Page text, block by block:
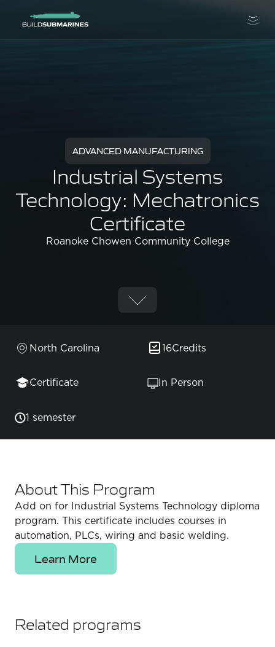
ADVANCED MANUFACTURING
Industrial Systems
Technology: Mechatronics
Certificate
Roanoke Chowen Community College
North Carolina 16Credits
Certificate In Person
1 semester
About This Program
Add on for Industrial Systems Technology diploma
program. This certificate includes courses in
automation, PLCs, wiring and basic welding.
Learn More
Related programs